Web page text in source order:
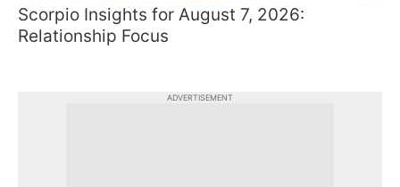
Scorpio Insights for August 7, 2026:
Relationship Focus
ADVERTISEMENT